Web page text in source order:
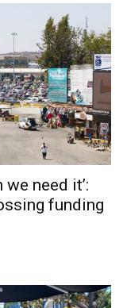
need it’:
funding